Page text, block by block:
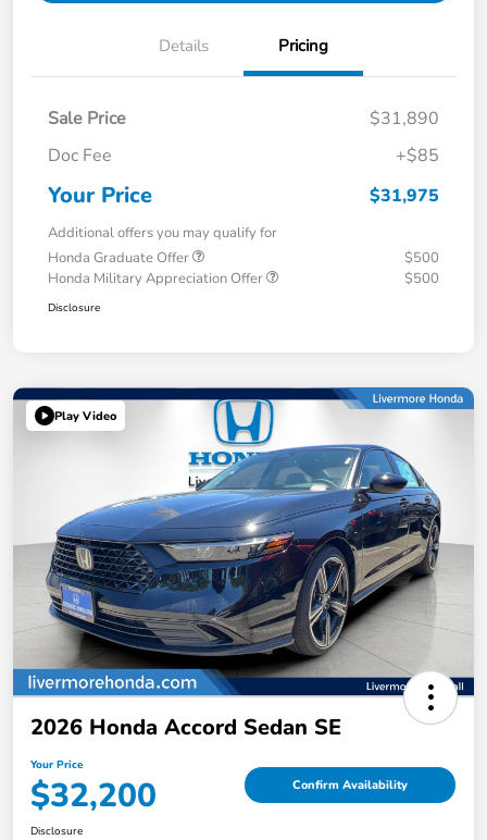
Details Pricing
Sale Price
$31,890
Doc Fee
+$85
Your Price $31,975
Additional offers you may qualify for
Honda Graduate Offer
$500
Honda Military Appreciation Offer
$500
Disclosure
Play Video
2026 Honda Accord Sedan SE
Your Price
$32,200 Confirm Availability
Disclosure